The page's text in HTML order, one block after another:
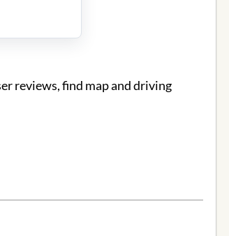
reviews, find map and driving